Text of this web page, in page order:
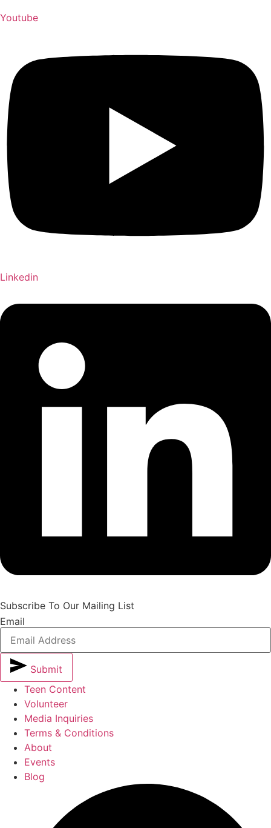
Youtube
Linkedin
Subscribe To Our Mailing List
Email
Submit
Teen Content
Volunteer
Media Inquiries
Terms & Conditions
About
Events
Blog